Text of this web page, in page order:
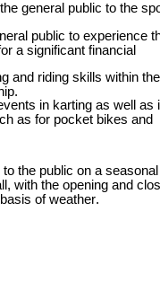
general public to the
public to experience
a significant financial
and riding skills within the
in karting as well as
as for pocket bikes and
the public on a seasonal
with the opening and
of weather.